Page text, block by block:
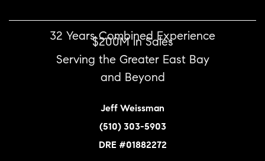
32 Years Combined Experience
$200M in Sales
Serving the Greater East Bay
and Beyond
Jeff Weissman
(510) 303-5903
DRE #01882272